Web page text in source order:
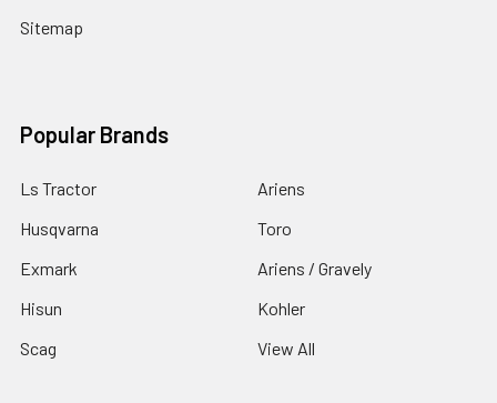
Sitemap
Popular Brands
Ls Tractor
Husqvarna
Exmark
Hisun
Scag
Ariens
Toro
Ariens / Gravely
Kohler
View All